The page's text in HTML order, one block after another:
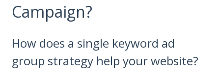
Campaign?
How does a single keyword ad
group strategy help your website?